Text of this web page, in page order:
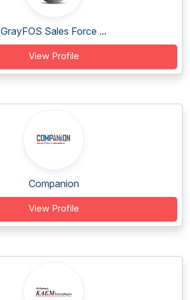
GrayFOS Sales Force ...
View Profile
Companion
View Profile